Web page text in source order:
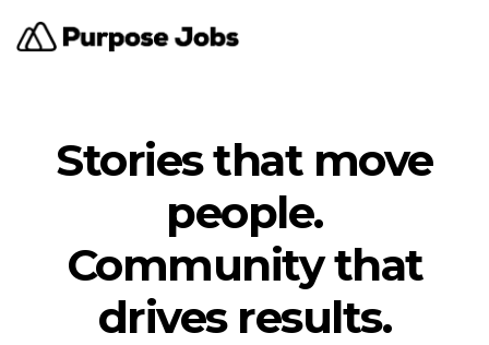
Stories that move
people.
Community that
drives results.